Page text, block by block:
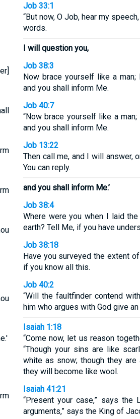
Job 33:1
“But now, O Job, hear my
words.
I will question you,
Job 38:3
Now brace yourself like a
and you shall inform Me.
Job 40:7
“Now brace yourself like a
and you shall inform Me.
Job 13:22
Then call me, and I will answer,
You can reply.
and you shall inform Me.’
Job 38:4
Where were you when I laid
earth? Tell Me, if you have
Job 38:18
Have you surveyed the extent
if you know all this.
Job 40:2
“Will the faultfinder contend
him who argues with God give an
Isaiah 1:18
“Come now, let us reason
“Though your sins are like
white as snow; though they
they will become like wool.
Isaiah 41:21
“Present your case,” says the
arguments,” says the King of